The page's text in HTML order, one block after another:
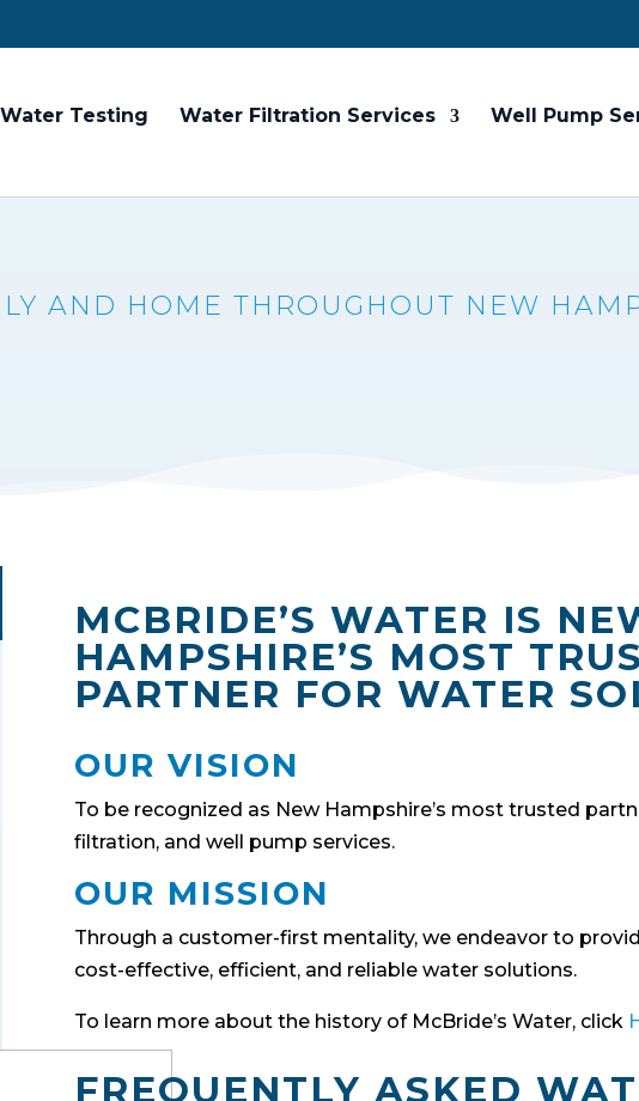
Water Testing Water Filtration Services Well Pump
AND HOME THROUGHOUT NEW
MCBRIDE’S WATER IS
HAMPSHIRE’S MOST
PARTNER FOR WATER
OUR VISION
To be recognized as New Hampshire’s most trusted
filtration, and well pump services.
OUR MISSION
Through a customer-first mentality, we endeavor to
cost-effective, efficient, and reliable water solutions.
To learn more about the history of McBride’s Water, click
FREQUENTLY ASKED